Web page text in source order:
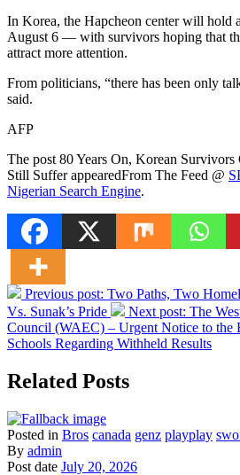
In Korea, the Hapcheon center will hold
August 6 — with survivors hoping that
attract more attention.
From politicians, “there has been only
said.
AFP
The post 80 Years On, Korean
Still Suffer appearedFrom The Feed @
Nigerian Search Engine.
Previous post: Two Paths, Two
Vs. Sunak’s Pride
Next post: The
Council (WAEC) – Urgent Notice to the
Schools Regarding Withheld Results
Related Posts
Posted in Bros canada genz playplay
By admin
Post date July 20, 2026